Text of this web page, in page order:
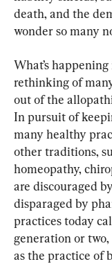
death, and the
wonder so many
What’s
rethinking of
out of the
In pursuit of
many healthy
other traditions,
homeopathy,
are discouraged
disparaged by
practices today
generation or
as the practice of